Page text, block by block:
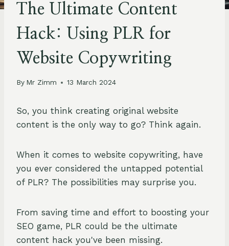
The Ultimate Content
Hack: Using PLR for
Website Copywriting
By Mr Zimm 13 March 2024
So, you think creating original website
content is the only way to go? Think again.
When it comes to website copywriting, have
you ever considered the untapped potential
of PLR? The possibilities may surprise you.
From saving time and effort to boosting your
SEO game, PLR could be the ultimate
content hack you've been missing.